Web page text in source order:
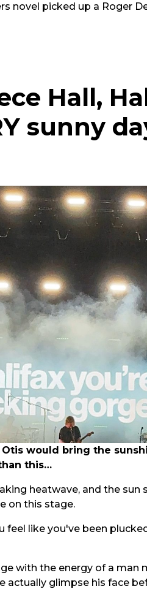
novel picked up a Roger
Hall,
sunny
would bring the
this…
heatwave, and the
on this stage.
feel like you've been
with the energy of a
actually glimpse his face